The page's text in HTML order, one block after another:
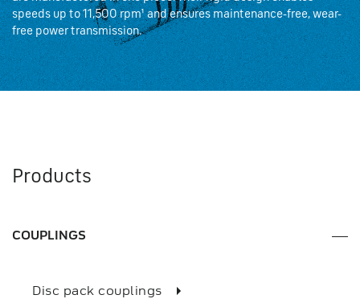
speeds up to 11,500 rpm¹ and ensures maintenance-free, wear-
free power transmission.
Products
COUPLINGS
Disc pack couplings